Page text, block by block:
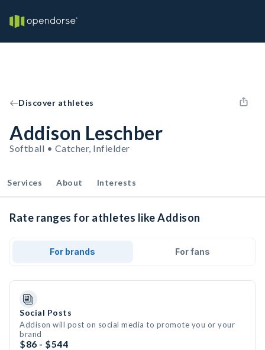
Discover athletes
Addison Leschber
Softball • Catcher, Infielder
Services About Interests
Rate ranges for athletes like Addison
For brands For fans
Social Posts
Addison will post on social media to promote you or your
brand
$86 - $544